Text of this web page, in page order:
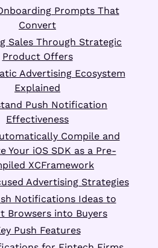
Prompts That
Convert
Sales Through Strategic
Product Offers
Advertising Ecosystem
Explained
Push Notification
Effectiveness
Compile and
Your iOS SDK as a Pre-
XCFramework
Advertising Strategies
Notifications Ideas to
Browsers into Buyers
Push Features